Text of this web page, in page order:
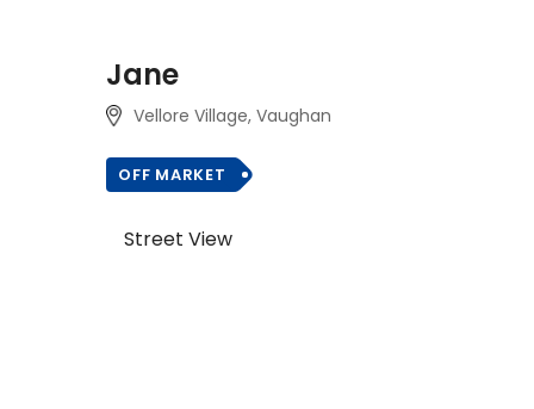
Jane
Vellore Village, Vaughan
OFF MARKET
Street View